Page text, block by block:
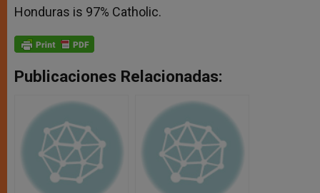
Honduras is 97% Catholic.
Publicaciones Relacionadas: